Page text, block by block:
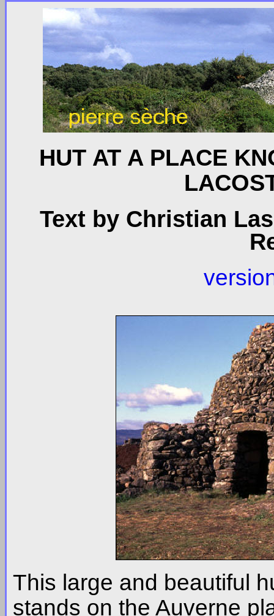
HUT AT A PLACE
Text by Christian
This large and beautiful
stands on the Auverne